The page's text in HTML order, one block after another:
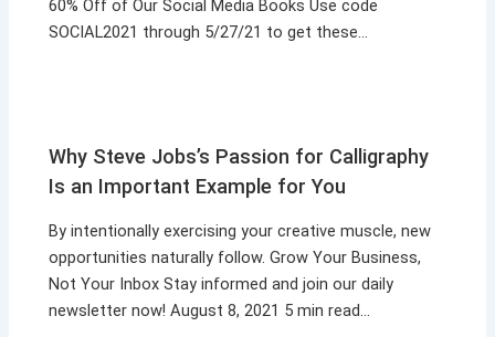
60% Off of Our Social Media Books Use code
SOCIAL2021 through 5/27/21 to get these…
Why Steve Jobs’s Passion for Calligraphy
Is an Important Example for You
By intentionally exercising your creative muscle, new
opportunities naturally follow. Grow Your Business,
Not Your Inbox Stay informed and join our daily
newsletter now! August 8, 2021 5 min read…